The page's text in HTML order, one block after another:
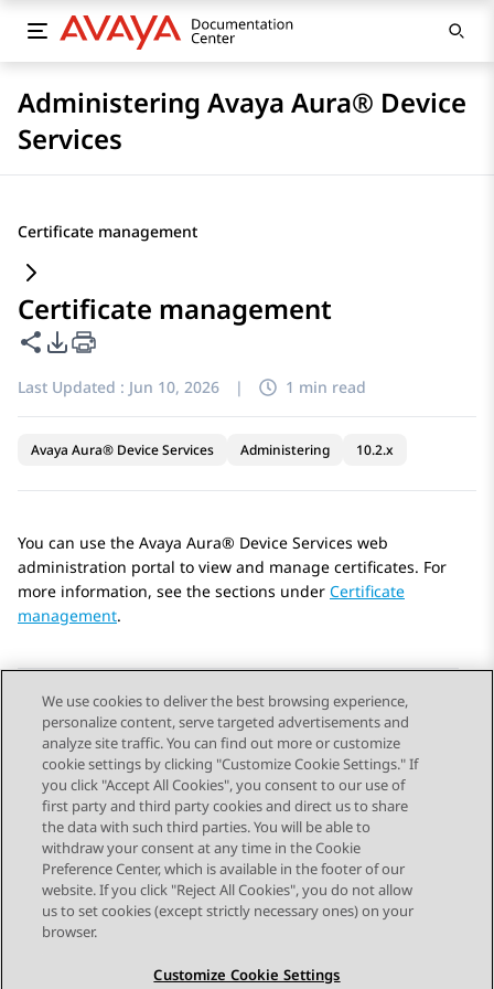
Administering Avaya Aura® Device
Services
Certificate management
Certificate management
Share this page
PDF Export Options
Last Updated : Jun 10, 2026 | 1 min read
Avaya Aura® Device Services Administering 10.2.x
You can use the Avaya Aura® Device Services web
administration portal to view and manage certificates. For
more information, see the sections under Certificate
management.
Send Feedback
Topic navigation
Previous Topic Next Topic
STAY CONNECTED
We use cookies to deliver the best browsing experience,
personalize content, serve targeted advertisements and
analyze site traffic. You can find out more or customize
cookie settings by clicking "Customize Cookie Settings." If
you click "Accept All Cookies", you consent to our use of
first party and third party cookies and direct us to share
the data with such third parties. You will be able to
withdraw your consent at any time in the Cookie
Preference Center, which is available in the footer of our
website. If you click "Reject All Cookies", you do not allow
us to set cookies (except strictly necessary ones) on your
browser.
Customize Cookie Settings